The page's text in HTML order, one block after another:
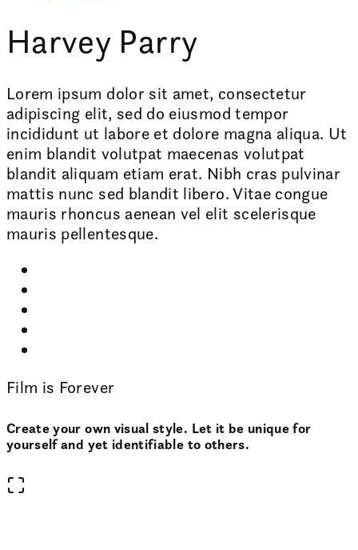
Harvey Parry
Lorem ipsum dolor sit amet, consectetur
adipiscing elit, sed do eiusmod tempor
incididunt ut labore et dolore magna aliqua. Ut
enim blandit volutpat maecenas volutpat
blandit aliquam etiam erat. Nibh cras pulvinar
mattis nunc sed blandit libero. Vitae congue
mauris rhoncus aenean vel elit scelerisque
mauris pellentesque.
Film is Forever
Create your own visual style. Let it be unique for
yourself and yet identifiable to others.